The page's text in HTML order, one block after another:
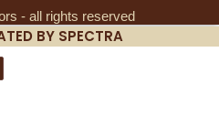
- all rights reserved
BY SPECTRA